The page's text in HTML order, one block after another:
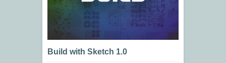
Build with Sketch 1.0